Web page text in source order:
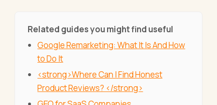
Related guides you might find useful
Google Remarketing: What It Is And How
to Do It
<strong>Where Can I Find Honest
Product Reviews? </strong>